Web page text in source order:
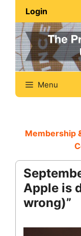
content
Login
Menu
Membership
Apple is
wrong)”